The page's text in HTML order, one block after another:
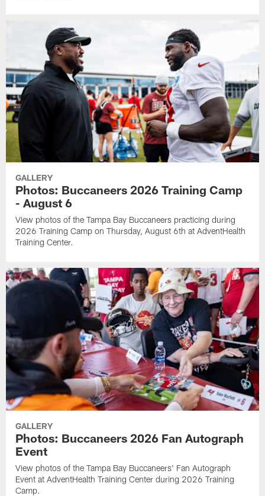
GALLERY
Photos: Buccaneers 2026 Training Camp
- August 6
View photos of the Tampa Bay Buccaneers practicing during
2026 Training Camp on Thursday, August 6th at AdventHealth
Training Center.
GALLERY
Photos: Buccaneers 2026 Fan Autograph
Event
View photos of the Tampa Bay Buccaneers' Fan Autograph
Event at AdventHealth Training Center during 2026 Training
Camp.